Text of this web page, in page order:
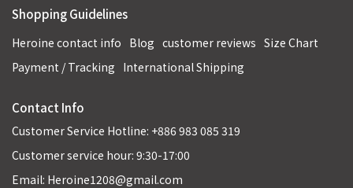
Shopping Guidelines
Heroine contact info Blog customer reviews Size Chart
Payment / Tracking International Shipping
Contact Info
Customer Service Hotline: +886 983 085 319
Customer service hour: 9:30-17:00
Email: Heroine1208@gmail.com